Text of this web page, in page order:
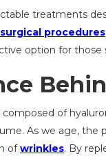
treatments
surgical procedures
option for
of
As we age, the
ofwrinkles. By